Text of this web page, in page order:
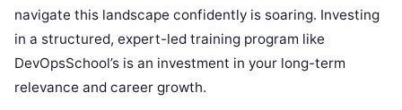
navigate this landscape confidently is soaring. Investing
in a structured, expert-led training program like
DevOpsSchool’s is an investment in your long-term
relevance and career growth.